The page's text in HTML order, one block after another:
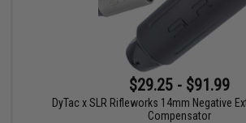
$29.25 - $91.99
DyTac x SLR Rifleworks 14mm Negative
Compensator